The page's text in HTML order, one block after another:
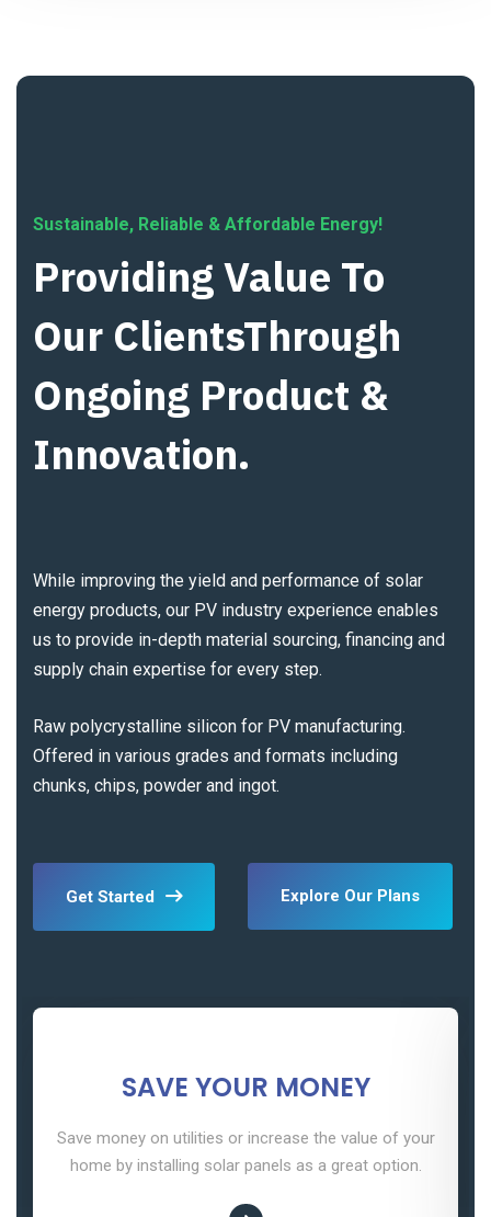
Sustainable, Reliable & Affordable Energy!
Providing Value To
Our ClientsThrough
Ongoing Product &
Innovation.
While improving the yield and performance of solar
energy products, our PV industry experience enables
us to provide in-depth material sourcing, financing and
supply chain expertise for every step.
Raw polycrystalline silicon for PV manufacturing.
Offered in various grades and formats including
chunks, chips, powder and ingot.
Get Started Explore Our Plans
SAVE YOUR MONEY
Save money on utilities or increase the value of your
home by installing solar panels as a great option.